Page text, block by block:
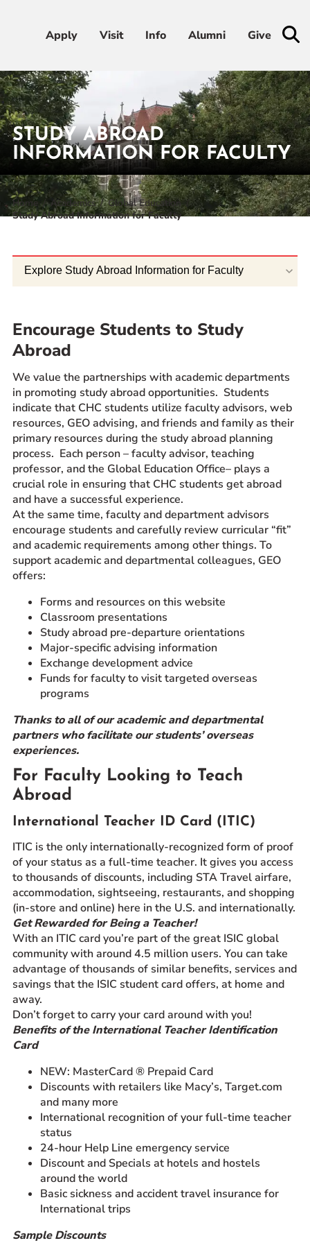
Apply Visit Info Alumni Give
Apply Visit Info Alumni Give
Admissions & Aid
Academics
Student Life
Athletics
About
Prospective Students
Current Students
Parents and Families
Alumnae/i
Faculty & Staff Directory
QUICKLINKS
News & Publications
Events
Event Rentals
Careers at CHC
Instagram
Facebook
YouTube
LinkedIn
Twitter
STUDY ABROAD
INFORMATION FOR FACULTY
Home Academics
Global Education
Study Abroad Information for Faculty
Encourage Students to Study
Abroad
We value the partnerships with academic departments
in promoting study abroad opportunities. Students
indicate that CHC students utilize faculty advisors, web
resources, GEO advising, and friends and family as their
primary resources during the study abroad planning
process. Each person – faculty advisor, teaching
professor, and the Global Education Office– plays a
crucial role in ensuring that CHC students get abroad
and have a successful experience.
At the same time, faculty and department advisors
encourage students and carefully review curricular “fit”
and academic requirements among other things. To
support academic and departmental colleagues, GEO
offers:
Forms and resources on this website
Classroom presentations
Study abroad pre-departure orientations
Major-specific advising information
Exchange development advice
Funds for faculty to visit targeted overseas
programs
Thanks to all of our academic and departmental
partners who facilitate our students’ overseas
experiences.
For Faculty Looking to Teach
Abroad
International Teacher ID Card (ITIC)
ITIC is the only internationally-recognized form of proof
of your status as a full-time teacher. It gives you access
to thousands of discounts, including STA Travel airfare,
accommodation, sightseeing, restaurants, and shopping
(in-store and online) here in the U.S. and internationally.
Get Rewarded for Being a Teacher!
With an ITIC card you’re part of the great ISIC global
community with around 4.5 million users. You can take
advantage of thousands of similar benefits, services and
savings that the ISIC student card offers, at home and
away.
Don’t forget to carry your card around with you!
Benefits of the International Teacher Identification
Card
NEW: MasterCard ® Prepaid Card
Discounts with retailers like Macy’s, Target.com
and many more
International recognition of your full-time teacher
status
24-hour Help Line emergency service
Discount and Specials at hotels and hostels
around the world
Basic sickness and accident travel insurance for
International trips
Sample Discounts
Explore Study Abroad Information for Faculty